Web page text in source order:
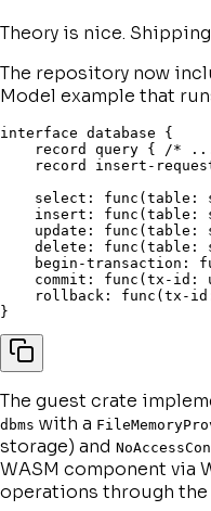
Theory is nice.
The repository now
Model example that
interface database {
record query { /*
record insert-
select: func(table:
insert: func(table:
update: func(table:
delete: func(table:
begin-transaction:
commit: func(tx-id:
rollback: func(tx-
The guest crate
dbms with a
storage) and
WASM component via
operations through the